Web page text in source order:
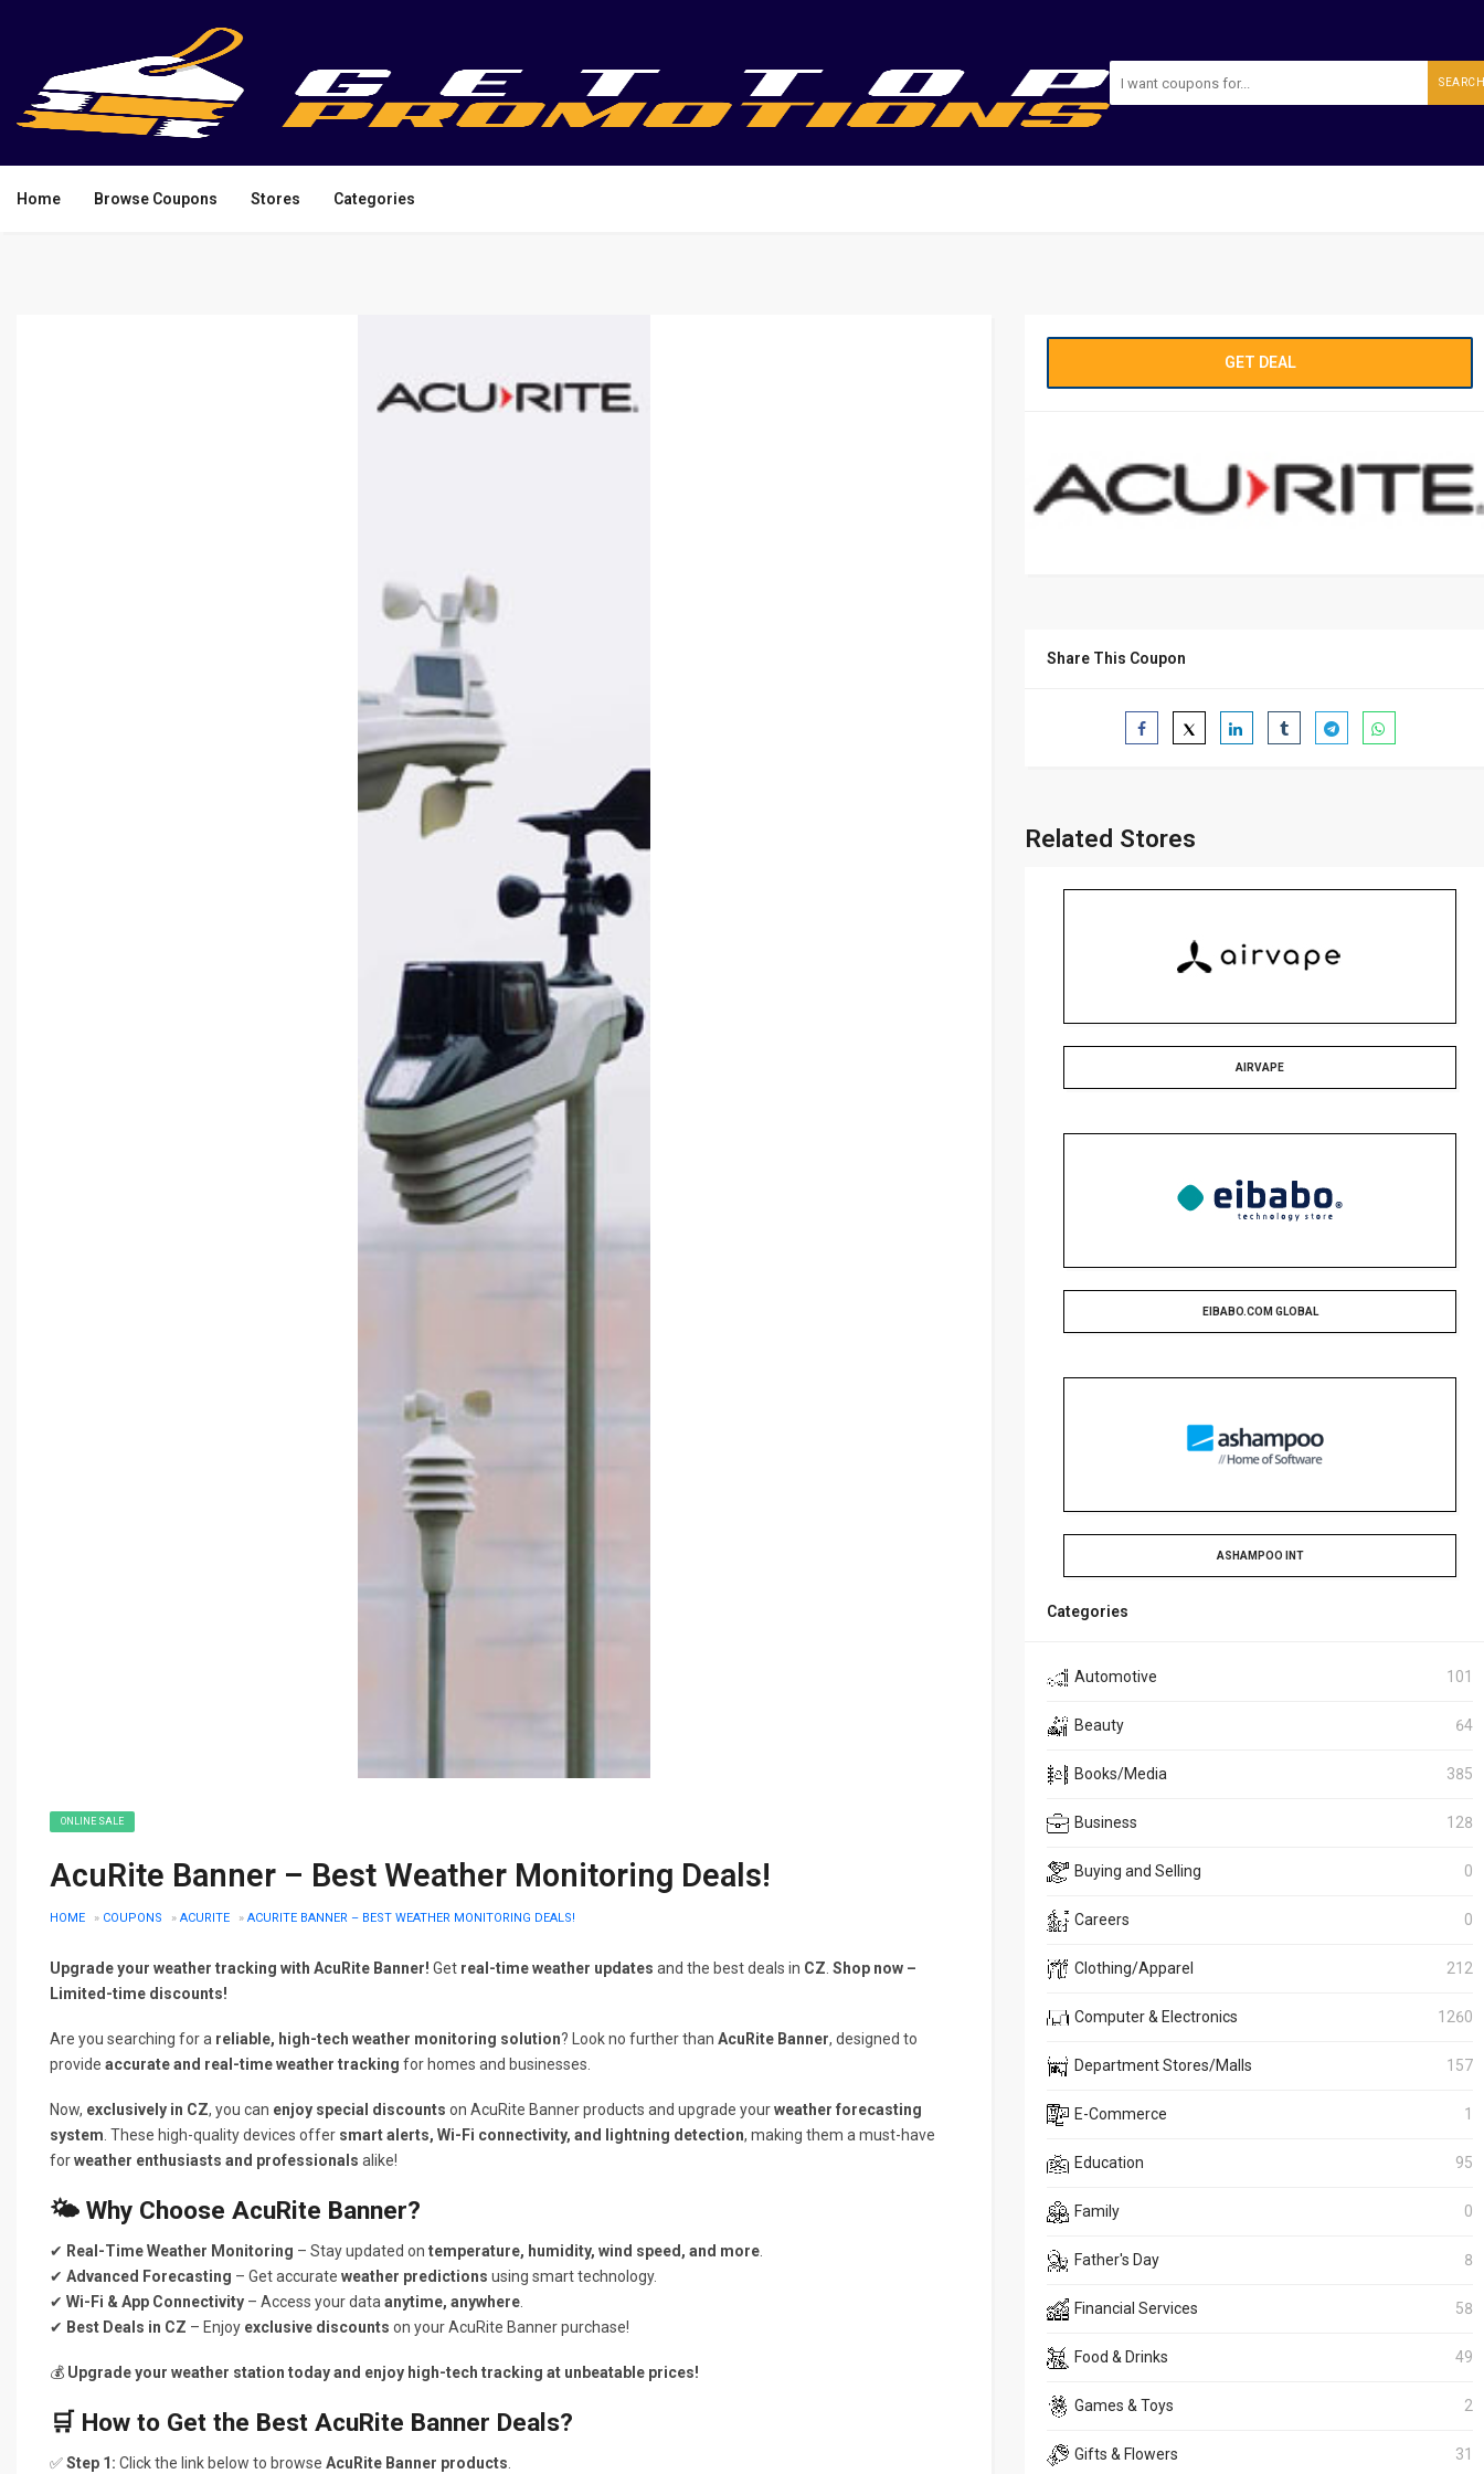
SEARCH
Home Browse Coupons Stores Categories
ONLINE SALE
AcuRite Banner – Best Weather Monitoring Deals!
HOME » COUPONS » ACURITE » ACURITE BANNER – BEST WEATHER MONITORING DEALS!
Upgrade your weather tracking with AcuRite Banner! Get real-time weather updates and the best deals in CZ Shop now –
Limited-time discounts!
Are you searching for a reliable, high-tech weather monitoring solution? Look no further than AcuRite Banner, designed to
provide accurate and real-time weather tracking for homes and businesses.
Now, exclusively in CZ, you can enjoy special discounts on AcuRite Banner products and upgrade yourweather forecasting
system . These high-quality devices offer smart alerts, Wi-Fi connectivity, and lightning detection, making them a must-have
forweather enthusiasts and professionals alike!
🌤️ Why Choose AcuRite Banner?
✔ Real-Time Weather Monitoring – Stay updated on temperature, humidity, wind speed, and more
✔ Advanced Forecasting – Get accurate weather predictions using smart technology.
✔ Wi-Fi & App Connectivity – Access your data anytime, anywhere
✔ Best Deals in CZ – Enjoy exclusive discounts on your AcuRite Banner purchase!
💰 Upgrade your weather station today and enjoy high-tech tracking at unbeatable prices!
🛒 How to Get the Best AcuRite Banner Deals?
✅Step 1: Click the link below to browse AcuRite Banner products
GET DEAL
Share This Coupon
Related Stores
AIRVAPE
EIBABO.COM GLOBAL
ASHAMPOO INT
Categories
Automotive 101
Beauty 64
Books/Media 385
Business 128
Buying and Selling 0
Careers 0
Clothing/Apparel 212
Computer & Electronics 1260
Department Stores/Malls 157
E-Commerce 1
Education 95
Family 0
Father's Day 8
Financial Services 58
Food & Drinks 49
Games & Toys 2
Gifts & Flowers 31